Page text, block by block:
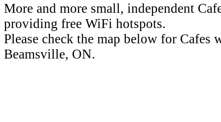
More and more small, independent
providing free WiFi hotspots.
Please check the map below for
Beamsville, ON.